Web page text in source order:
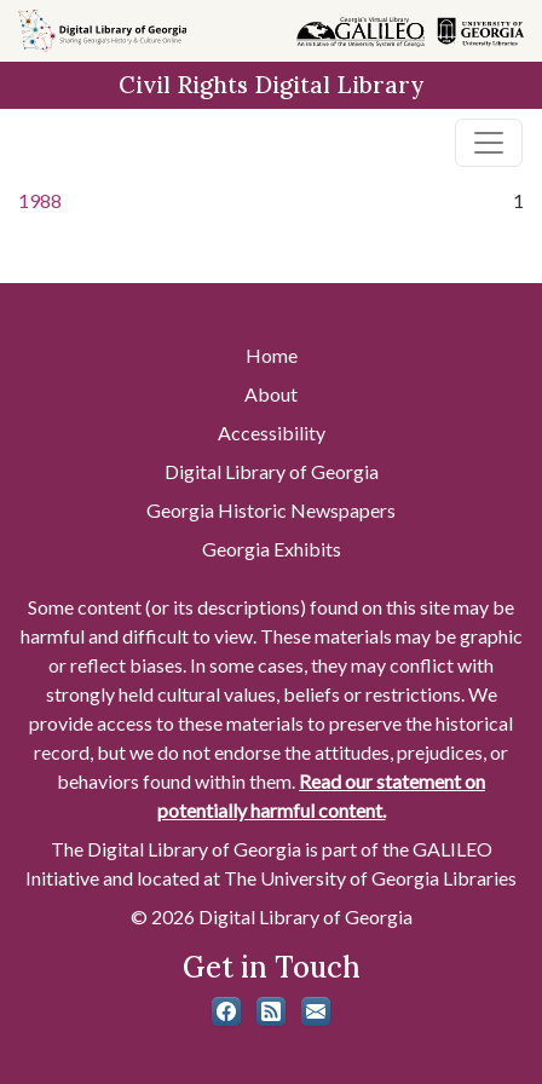
Skip to
main
Civil Rights Digital Library
1988 1
Home
About
Accessibility
Digital Library of Georgia
Georgia Historic Newspapers
Georgia Exhibits
Some content (or its descriptions) found on this site may be
harmful and difficult to view. These materials may be graphic
or reflect biases. In some cases, they may conflict with
strongly held cultural values, beliefs or restrictions. We
provide access to these materials to preserve the historical
record, but we do not endorse the attitudes, prejudices, or
behaviors found within them. Read our statement on
potentially harmful content.
The Digital Library of Georgia is part of the GALILEO
Initiative and located at The University of Georgia Libraries
© 2026 Digital Library of Georgia
Get in Touch